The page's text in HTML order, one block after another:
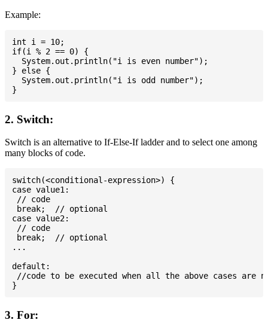
Example:
int i = 10;
if(i % 2 == 0) {
  System.out.println("i is even number");
} else {
  System.out.println("i is odd number");
2. Switch:
Switch is an alternative to If-Else-If ladder and to select one among
many blocks of code.
switch(<conditional-expression>) {
case value1:
// code
break;  // optional
case value2:
// code
break;  // optional
...
default:
//code to be executed when all the above cases are
3. For: